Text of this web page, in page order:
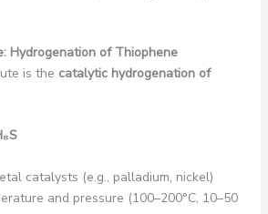
Hydrogenation of Thiophene
is the catalytic hydrogenation of
₈S
catalysts (e.g., palladium, nickel)
and pressure (100–200°C, 10–50